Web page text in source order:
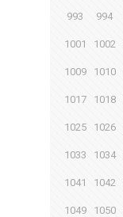
993 994
1001 1002
1009 1010
1017 1018
1025 1026
1033 1034
1041 1042
1049 1050